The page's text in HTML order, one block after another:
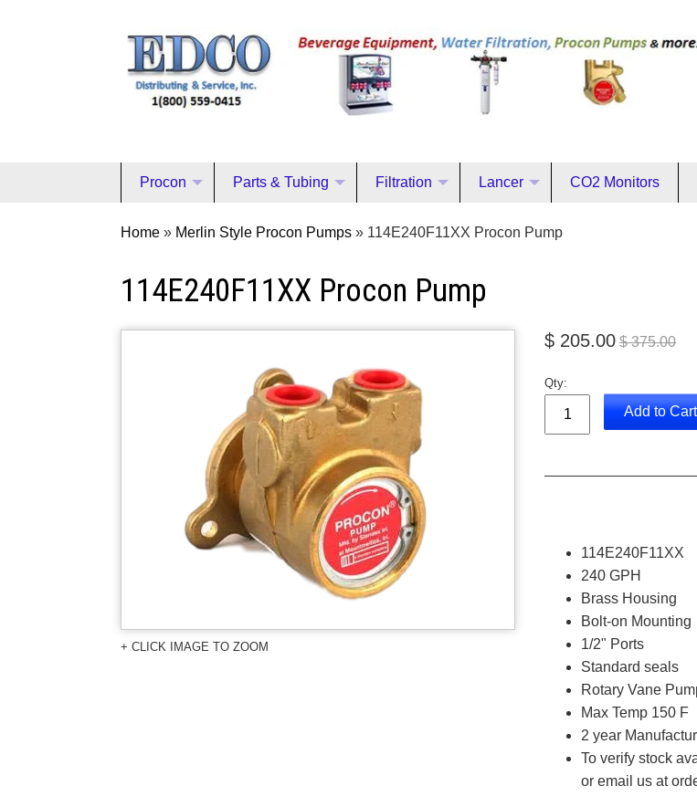
Procon Parts & Tubing Filtration Lancer CO2 Monitors
Home » Merlin Style Procon Pumps » 114E240F11XX Procon Pump
114E240F11XX Procon Pump
+ CLICK IMAGE TO ZOOM
$ 205.00 $ 375.00
Qty:
Add to Cart
114E240F11XX
240 GPH
Brass Housing
Bolt-on Mounting
1/2" Ports
Standard seals
Rotary Vane
Max Temp 150 F
2 year
To verify stock
or email us at